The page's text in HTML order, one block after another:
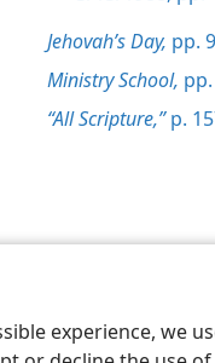
experience, we
Jehovah’s Day, pp.
Ministry School,
“All Scripture,”p.